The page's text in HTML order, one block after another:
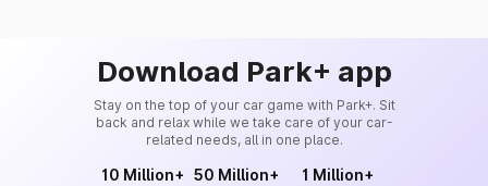
Download Park+ app
Stay on the top of your car game with Park+. Sit
back and relax while we take care of your car-
related needs, all in one place.
10 Million+ 50 Million+ 1 Million+